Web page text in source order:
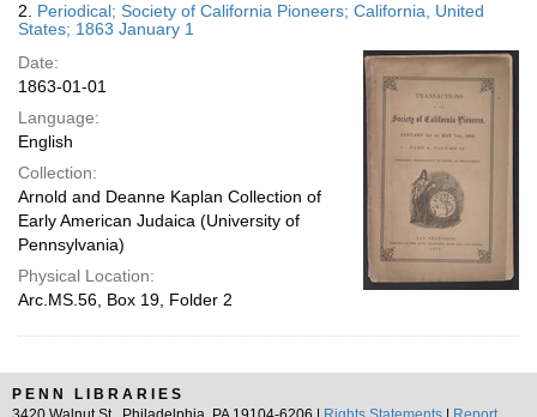
2. Periodical; Society of California Pioneers; California, United
States; 1863 January 1
Date:
1863-01-01
Language:
English
Collection:
Arnold and Deanne Kaplan Collection of
Early American Judaica (University of
Pennsylvania)
Physical Location:
Arc.MS.56, Box 19, Folder 2
PENN LIBRARIES